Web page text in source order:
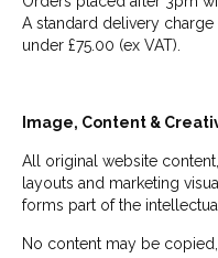
A standard delivery
under £75.00 (ex VAT).
Image, Content &
All original website
layouts and marketing
forms part of the
No content may be